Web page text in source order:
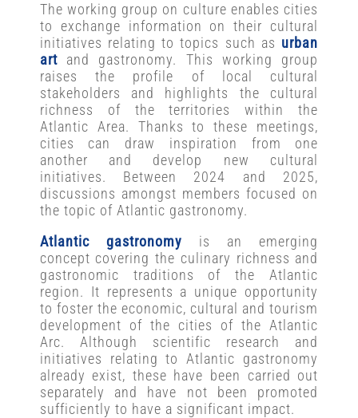
The working group on culture enables cities
to exchange information on their cultural
initiatives relating to topics such as urban
artand gastronomy. This working group
raises the profile of local cultural
stakeholders and highlights the cultural
richness of the territories within the
Atlantic Area. Thanks to these meetings,
cities can draw inspiration from one
another and develop new cultural
initiatives. Between 2024 and 2025,
discussions amongst members focused on
the topic of Atlantic gastronomy.
Atlantic gastronomy is an emerging
concept covering the culinary richness and
gastronomic traditions of the Atlantic
region. It represents a unique opportunity
to foster the economic, cultural and tourism
development of the cities of the Atlantic
Arc. Although scientific research and
initiatives relating to Atlantic gastronomy
already exist, these have been carried out
separately and have not been promoted
sufficiently to have a significant impact.